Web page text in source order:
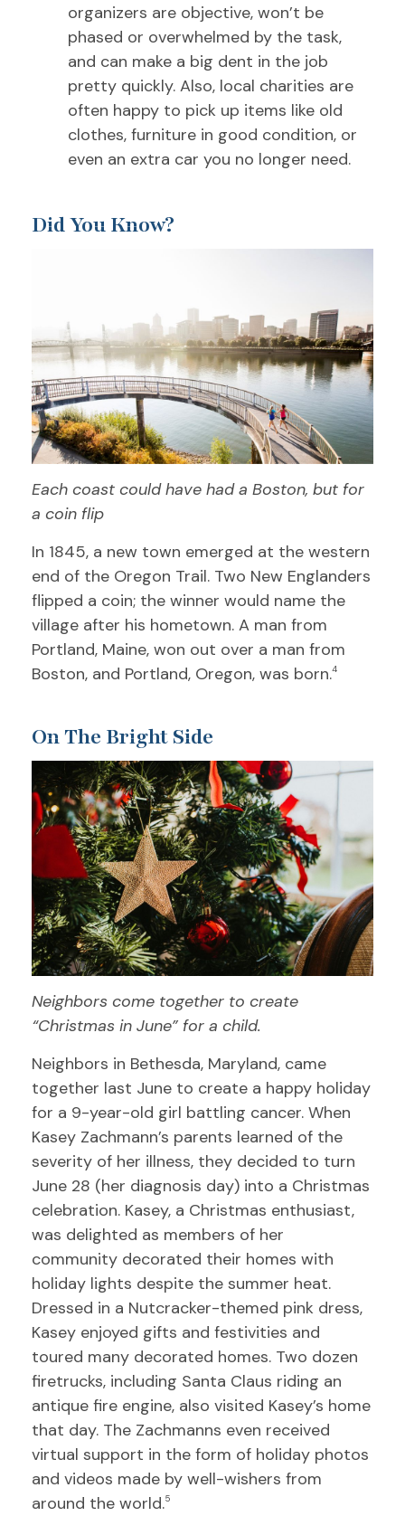
organizers are objective, won’t be
phased or overwhelmed by the task,
and can make a big dent in the job
pretty quickly. Also, local charities are
often happy to pick up items like old
clothes, furniture in good condition, or
even an extra car you no longer need.
Did You Know?
Each coast could have had a Boston, but for
a coin flip
In 1845, a new town emerged at the western
end of the Oregon Trail. Two New Englanders
flipped a coin; the winner would name the
village after his hometown. A man from
Portland, Maine, won out over a man from
Boston, and Portland, Oregon, was born.4
On The Bright Side
Neighbors come together to create
“Christmas in June” for a child.
Neighbors in Bethesda, Maryland, came
together last June to create a happy holiday
for a 9-year-old girl battling cancer. When
Kasey Zachmann’s parents learned of the
severity of her illness, they decided to turn
June 28 (her diagnosis day) into a Christmas
celebration. Kasey, a Christmas enthusiast,
was delighted as members of her
community decorated their homes with
holiday lights despite the summer heat.
Dressed in a Nutcracker-themed pink dress,
Kasey enjoyed gifts and festivities and
toured many decorated homes. Two dozen
firetrucks, including Santa Claus riding an
antique fire engine, also visited Kasey’s home
that day. The Zachmanns even received
virtual support in the form of holiday photos
and videos made by well-wishers from
around the world.5